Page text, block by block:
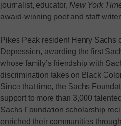
journalist, educator, New York
award-winning poet and staff
Pikes Peak resident Henry Sachs
Depression, awarding the first
whose family’s friendship with
discrimination takes on Black
Since that time, the Sachs
support to more than 3,000
Sachs Foundation scholarship
enriched their communities